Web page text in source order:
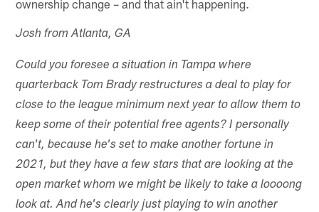
ownership change – and that ain't happening.
Josh from Atlanta, GA
Could you foresee a situation in Tampa where
quarterback Tom Brady restructures a deal to play for
close to the league minimum next year to allow them to
keep some of their potential free agents? I personally
can't, because he's set to make another fortune in
2021, but they have a few stars that are looking at the
open market whom we might be likely to take a loooong
look at. And he's clearly just playing to win another